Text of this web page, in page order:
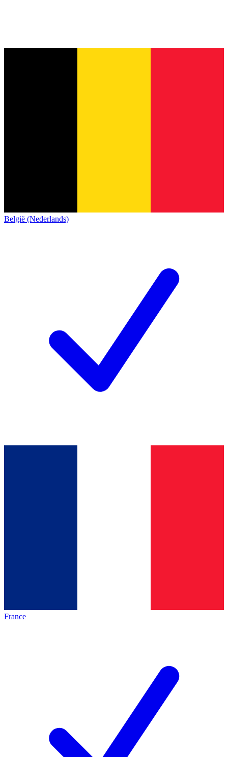
België (Nederlands)
France